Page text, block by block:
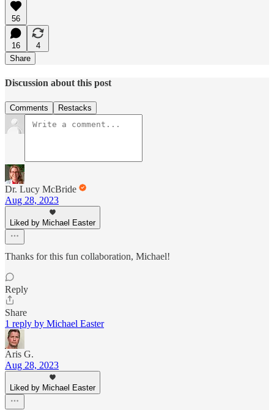
56
16
4
Share
Discussion about this post
Comments Restacks
Dr. Lucy McBride
Aug 28, 2023
Liked by Michael Easter
Thanks for this fun collaboration, Michael!
Reply
Share
1 reply by Michael Easter
Aris G.
Aug 28, 2023
Liked by Michael Easter